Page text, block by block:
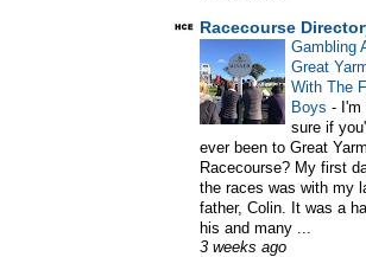
Racecourse
Gambling
Great
With The
Boys - I'm
sure if
ever been to Great
Racecourse? My first
the races was with my
father, Colin. It was a
his and many ...
3 weeks ago